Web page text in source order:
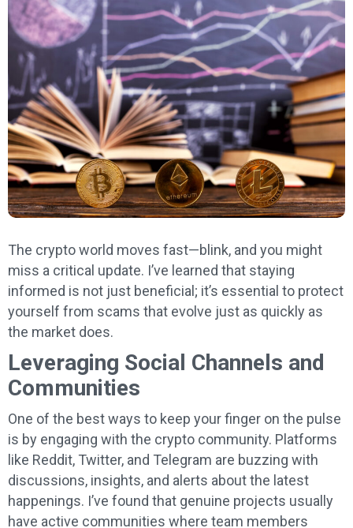
The crypto world moves fast—blink, and you might
miss a critical update. I’ve learned that staying
informed is not just beneficial; it’s essential to protect
yourself from scams that evolve just as quickly as
the market does.
Leveraging Social Channels and
Communities
One of the best ways to keep your finger on the pulse
is by engaging with the crypto community. Platforms
like Reddit, Twitter, and Telegram are buzzing with
discussions, insights, and alerts about the latest
happenings. I’ve found that genuine projects usually
have active communities where team members